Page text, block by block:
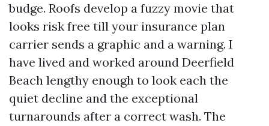
budge. Roofs develop a fuzzy movie that
looks risk free till your insurance plan
carrier sends a graphic and a warning. I
have lived and worked around Deerfield
Beach lengthy enough to look each the
quiet decline and the exceptional
turnarounds after a correct wash. The